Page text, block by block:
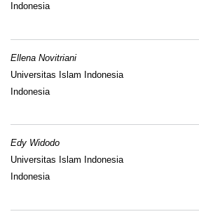
Indonesia
Ellena Novitriani
Universitas Islam Indonesia
Indonesia
Edy Widodo
Universitas Islam Indonesia
Indonesia